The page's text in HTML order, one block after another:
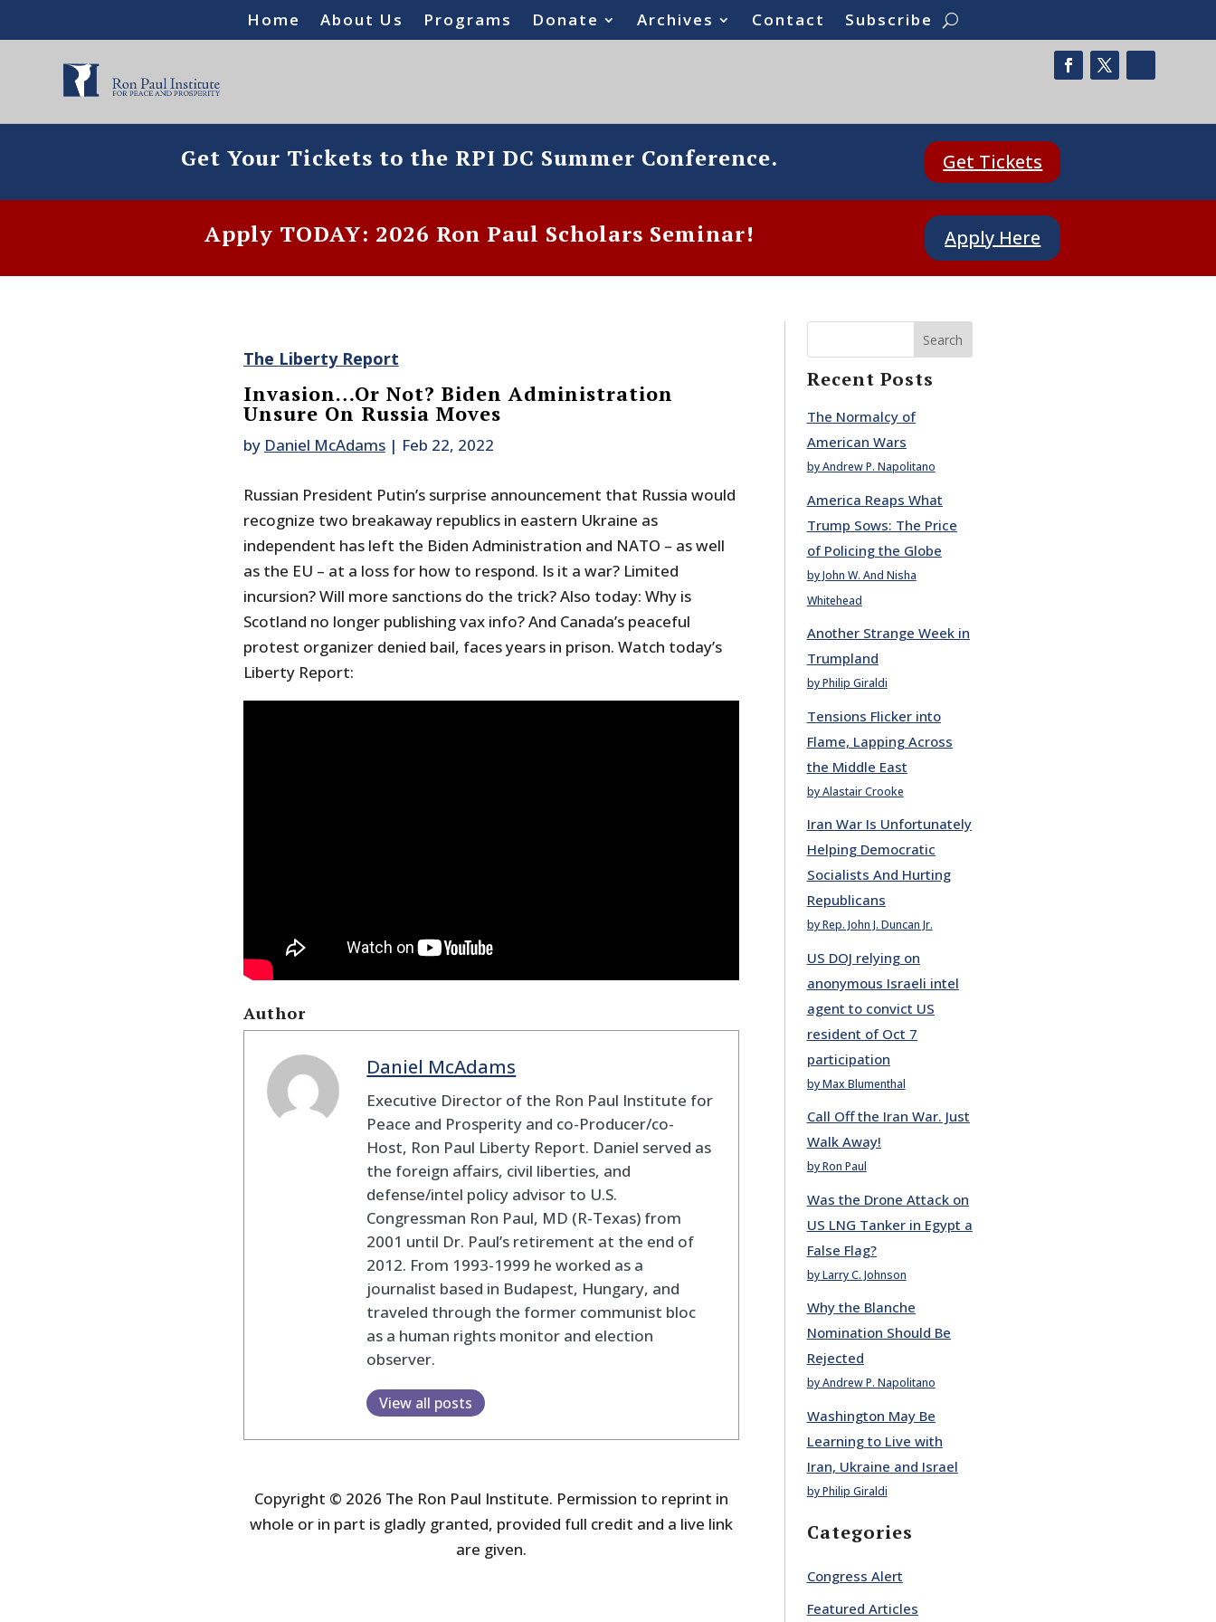
Home About Us Programs Donate Archives Contact Subscribe
Get Your Tickets to the RPI DC Summer Conference. Get Tickets
Apply TODAY: 2026 Ron Paul Scholars Seminar! Apply Here
The Liberty Report
Invasion…Or Not? Biden Administration
Unsure On Russia Moves
by Daniel McAdams| Feb 22, 2022
Russian President Putin’s surprise announcement that Russia would
recognize two breakaway republics in eastern Ukraine as
independent has left the Biden Administration and NATO – as well
as the EU – at a loss for how to respond. Is it a war? Limited
incursion? Will more sanctions do the trick? Also today: Why is
Scotland no longer publishing vax info? And Canada’s peaceful
protest organizer denied bail, faces years in prison. Watch today’s
Liberty Report:
Author
Daniel McAdams
Executive Director of the Ron Paul Institute for
Peace and Prosperity and co-Producer/co-
Host, Ron Paul Liberty Report. Daniel served as
the foreign affairs, civil liberties, and
defense/intel policy advisor to U.S.
Congressman Ron Paul, MD (R-Texas) from
2001 until Dr. Paul’s retirement at the end of
2012. From 1993-1999 he worked as a
journalist based in Budapest, Hungary, and
traveled through the former communist bloc
as a human rights monitor and election
observer.
View all posts
Copyright © 2026 The Ron Paul Institute. Permission to reprint in
whole or in part is gladly granted, provided full credit and a live link
are given.
Search
Recent Posts
The Normalcy of
American Wars
by Andrew P. Napolitano
America Reaps What
Trump Sows: The Price
of Policing the Globe
by John W. And Nisha
Whitehead
Another Strange Week in
Trumpland
by Philip Giraldi
Tensions Flicker into
Flame, Lapping Across
the Middle East
by Alastair Crooke
Iran War Is Unfortunately
Helping Democratic
Socialists And Hurting
Republicans
by Rep. John J. Duncan Jr.
US DOJ relying on
anonymous Israeli intel
agent to convict US
resident of Oct 7
participation
by Max Blumenthal
Call Off the Iran War. Just
Walk Away!
by Ron Paul
Was the Drone Attack on
US LNG Tanker in Egypt a
False Flag?
by Larry C. Johnson
Why the Blanche
Nomination Should Be
Rejected
by Andrew P. Napolitano
Washington May Be
Learning to Live with
Iran, Ukraine and Israel
by Philip Giraldi
Categories
Congress Alert
Featured Articles